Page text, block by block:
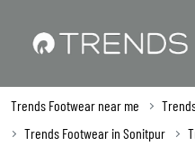
Trends Footwear near me
Trends Footwear in Sonitpur